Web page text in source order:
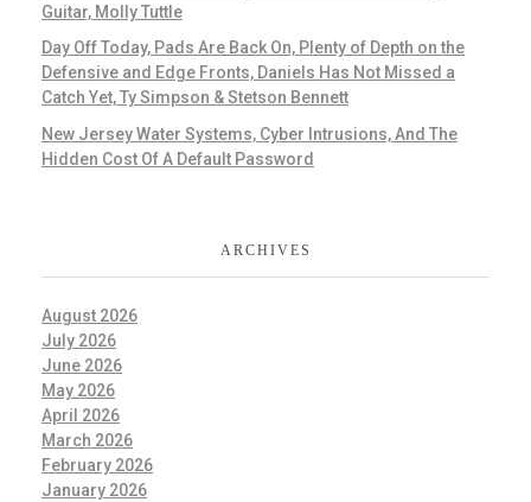
Guitar, Molly Tuttle
Day Off Today, Pads Are Back On, Plenty of Depth on the
Defensive and Edge Fronts, Daniels Has Not Missed a
Catch Yet, Ty Simpson & Stetson Bennett
New Jersey Water Systems, Cyber Intrusions, And The
Hidden Cost Of A Default Password
ARCHIVES
August 2026
July 2026
June 2026
May 2026
April 2026
March 2026
February 2026
January 2026